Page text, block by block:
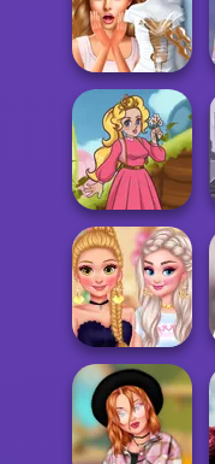
Breakup
Handbook
Bridezilla: Prank
The Bride
Kartoon Princess
Bachelorette
Party